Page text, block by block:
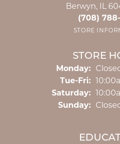
Berwyn, IL
(708)
STORE
STORE
Monday:
Tue-Fri:
Saturday:
Sunday: